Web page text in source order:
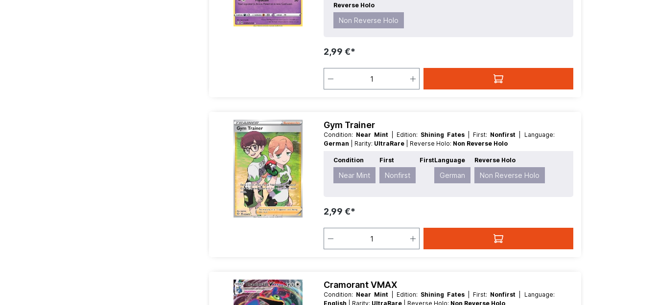
Reverse Holo
Non Reverse Holo
2,99 €*
Gym Trainer
Condition: Near Mint | Edition: Shining Fates | First: Nonfirst
| Language:
German
| Rarity: UltraRare | Reverse Holo: Non Reverse Holo
Condition
Near Mint
First
Nonfirst
FirstLanguage
German
Reverse Holo
Non Reverse Holo
2,99 €*
Cramorant VMAX
Condition: Near Mint | Edition: Shining Fates | First: Nonfirst
| Language:
English
| Rarity: UltraRare | Reverse Holo: Non Reverse Holo